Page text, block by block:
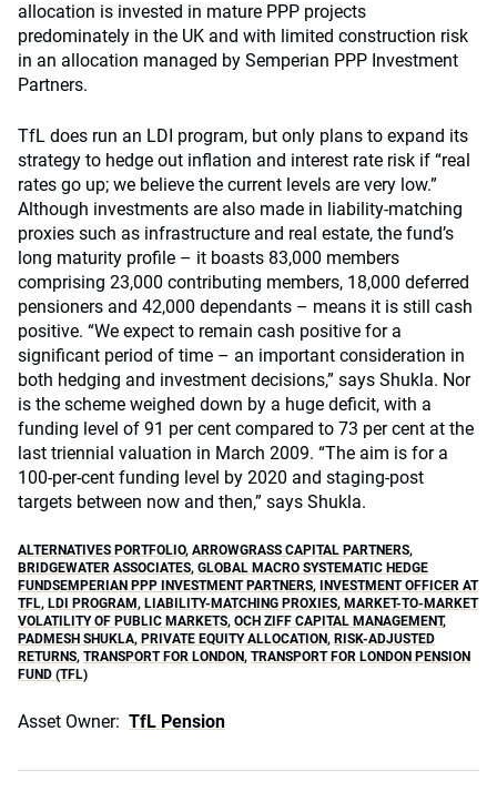
allocation is invested in mature PPP projects
predominately in the UK and with limited construction risk
in an allocation managed by Semperian PPP Investment
Partners.
TfL does run an LDI program, but only plans to expand its
strategy to hedge out inflation and interest rate risk if “real
rates go up; we believe the current levels are very low.”
Although investments are also made in liability-matching
proxies such as infrastructure and real estate, the fund’s
long maturity profile – it boasts 83,000 members
comprising 23,000 contributing members, 18,000 deferred
pensioners and 42,000 dependants – means it is still cash
positive. “We expect to remain cash positive for a
significant period of time – an important consideration in
both hedging and investment decisions,” says Shukla. Nor
is the scheme weighed down by a huge deficit, with a
funding level of 91 per cent compared to 73 per cent at the
last triennial valuation in March 2009. “The aim is for a
100-per-cent funding level by 2020 and staging-post
targets between now and then,” says Shukla.
ALTERNATIVES PORTFOLIO, ARROWGRASS CAPITAL PARTNERS,
BRIDGEWATER ASSOCIATES, GLOBAL MACRO SYSTEMATIC HEDGE
FUNDSEMPERIAN PPP INVESTMENT PARTNERS,
INVESTMENT OFFICER AT
TFL, LDI PROGRAM, LIABILITY-MATCHING PROXIES, MARKET-TO-MARKET
VOLATILITY OF PUBLIC MARKETS, OCH ZIFF CAPITAL MANAGEMENT,
PADMESH SHUKLA, PRIVATE EQUITY ALLOCATION, RISK-ADJUSTED
RETURNS, TRANSPORT FOR LONDON, TRANSPORT FOR LONDON PENSION
FUND (TFL)
Asset Owner: TfL Pension